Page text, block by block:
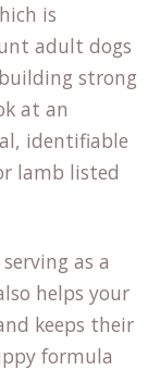
is
adult dogs
strong
at an
identifiable
lamb listed
as a
helps your
keeps their
formula